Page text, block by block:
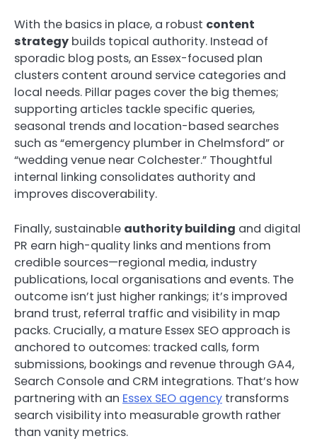
With the basics in place, a robust content
strategy builds topical authority. Instead of
sporadic blog posts, an Essex-focused plan
clusters content around service categories and
local needs. Pillar pages cover the big themes;
supporting articles tackle specific queries,
seasonal trends and location-based searches
such as “emergency plumber in Chelmsford” or
“wedding venue near Colchester.” Thoughtful
internal linking consolidates authority and
improves discoverability.
Finally, sustainable authority building and digital
PR earn high-quality links and mentions from
credible sources—regional media, industry
publications, local organisations and events. The
outcome isn’t just higher rankings; it’s improved
brand trust, referral traffic and visibility in map
packs. Crucially, a mature Essex SEO approach is
anchored to outcomes: tracked calls, form
submissions, bookings and revenue through GA4,
Search Console and CRM integrations. That’s how
partnering with an Essex SEO agency transforms
search visibility into measurable growth rather
than vanity metrics.